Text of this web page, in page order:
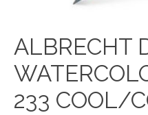
ALBRECHT
233 COOL/